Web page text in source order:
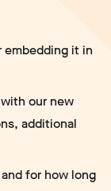
embedding it in
our new
additional
for how long